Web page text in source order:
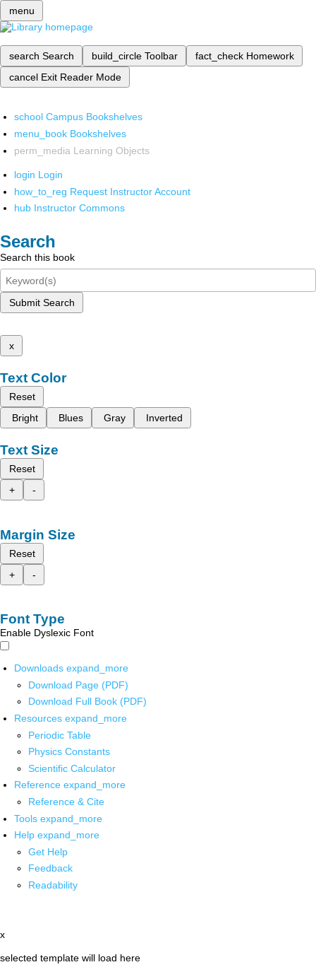
menu
search Search build_circle Toolbar fact_check Homework
cancel Exit Reader Mode
school Campus Bookshelves
menu_book Bookshelves
perm_media Learning Objects
login Login
how_to_reg Request Instructor Account
hub Instructor Commons
Search
Search this book
Submit Search
x
Text Color
Reset
Bright
Blues Gray Inverted
Text Size
Reset
+
-
Margin Size
Reset
+
-
Font Type
Enable Dyslexic Font
Downloads expand_more
Download Page (PDF)
Download Full Book (PDF)
Resources expand_more
Periodic Table
Physics Constants
Scientific Calculator
Reference expand_more
Reference & Cite
Tools expand_more
Help expand_more
Get Help
Feedback
Readability
x
selected template will load here